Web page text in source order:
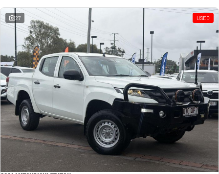
27 USED